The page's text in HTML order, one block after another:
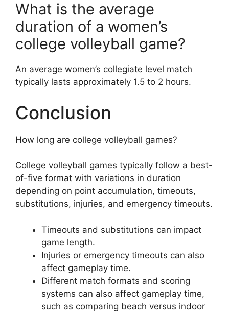
What is the average
duration of a women’s
college volleyball game?
An average women’s collegiate level match
typically lasts approximately 1.5 to 2 hours.
Conclusion
How long are college volleyball games?
College volleyball games typically follow a best-
of-five format with variations in duration
depending on point accumulation, timeouts,
substitutions, injuries, and emergency timeouts.
Timeouts and substitutions can impact
game length.
Injuries or emergency timeouts can also
affect gameplay time.
Different match formats and scoring
systems can also affect gameplay time,
such as comparing beach versus indoor